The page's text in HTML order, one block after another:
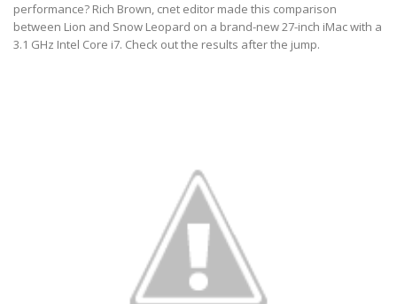
performance? Rich Brown, cnet editor made this comparison
between Lion and Snow Leopard on a brand-new 27-inch iMac with a
3.1 GHz Intel Core i7. Check out the results after the jump.